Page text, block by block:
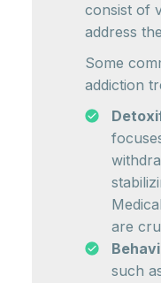
consist of
address
Some
addiction
are
such